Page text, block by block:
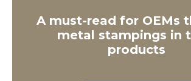
A must-read for OEMs
metal stampings in
products